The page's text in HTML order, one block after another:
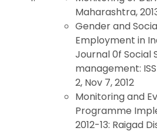
Maharashtra,
Gender and
Employment in
Journal 0f Social
management:
2, Nov 7, 2012
Monitoring and
Programme
2012-13: Raigad